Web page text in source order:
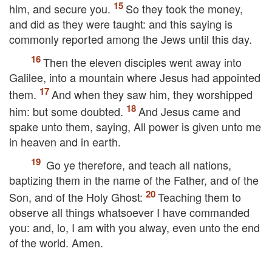
him, and secure you.
So they took the money,
and did as they were taught: and this saying is
commonly reported among the Jews until this day.
Then the eleven disciples went away into
Galilee, into a mountain where Jesus had appointed
them.
And when they saw him, they worshipped
him: but some doubted.
And Jesus came and
spake unto them, saying, All power is given unto me
in heaven and in earth.
Go ye therefore, and teach all nations,
baptizing them in the name of the Father, and of the
Son, and of the Holy Ghost:
Teaching them to
observe all things whatsoever I have commanded
you: and, lo, I am with you alway, even unto the end
of the world. Amen.